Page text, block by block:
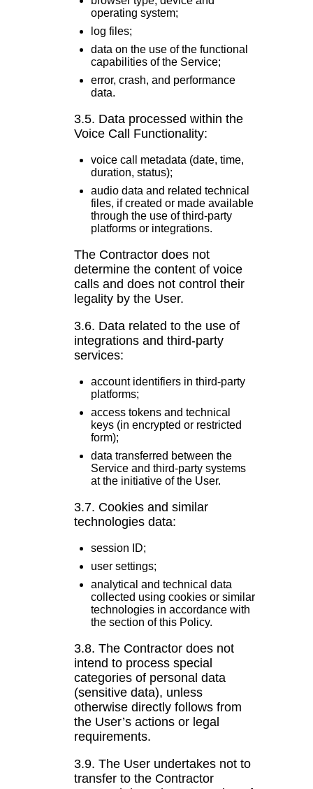
operating system;
log files;
data on the use of the functional
capabilities of the Service;
error, crash, and performance
data.
3.5. Data processed within the
Voice Call Functionality:
voice call metadata (date, time,
duration, status);
audio data and related technical
files, if created or made available
through the use of third-party
platforms or integrations.
The Contractor does not
determine the content of voice
calls and does not control their
legality by the User.
3.6. Data related to the use of
integrations and third-party
services:
account identifiers in third-party
platforms;
access tokens and technical
keys (in encrypted or restricted
form);
data transferred between the
Service and third-party systems
at the initiative of the User.
3.7. Cookies and similar
technologies data:
session ID;
user settings;
analytical and technical data
collected using cookies or similar
technologies in accordance with
the section of this Policy.
3.8. The Contractor does not
intend to process special
categories of personal data
(sensitive data), unless
otherwise directly follows from
the User’s actions or legal
requirements.
3.9. The User undertakes not to
transfer to the Contractor